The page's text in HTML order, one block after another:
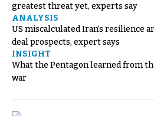
greatest threat yet, experts say
ANALYSIS
US miscalculated Iran’s resilience
deal prospects, expert says
INSIGHT
What the Pentagon learned from
war